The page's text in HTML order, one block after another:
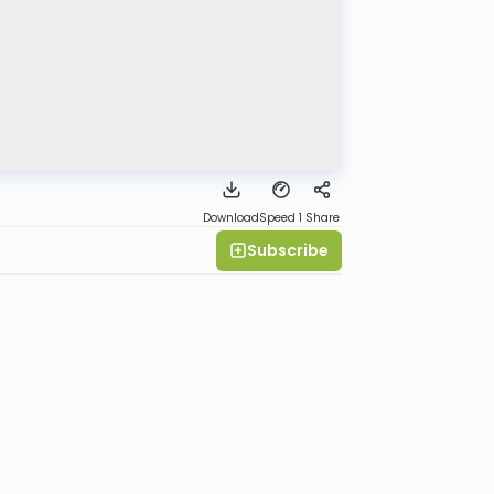
DownloadSpeed 1 Share
Subscribe